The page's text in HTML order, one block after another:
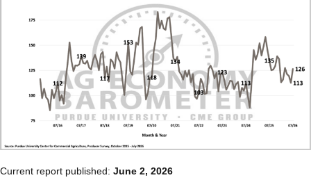
Current report published: June 2, 2026